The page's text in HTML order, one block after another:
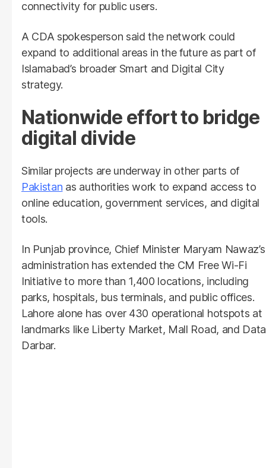
connectivity for public users.
A CDA spokesperson said the network could
expand to additional areas in the future as part of
Islamabad’s broader Smart and Digital City
strategy.
Nationwide effort to bridge
digital divide
Similar projects are underway in other parts of
Pakistan as authorities work to expand access to
online education, government services, and digital
tools.
In Punjab province, Chief Minister Maryam Nawaz’s
administration has extended the CM Free Wi-Fi
Initiative to more than 1,400 locations, including
parks, hospitals, bus terminals, and public offices.
Lahore alone has over 430 operational hotspots at
landmarks like Liberty Market, Mall Road, and Data
Darbar.